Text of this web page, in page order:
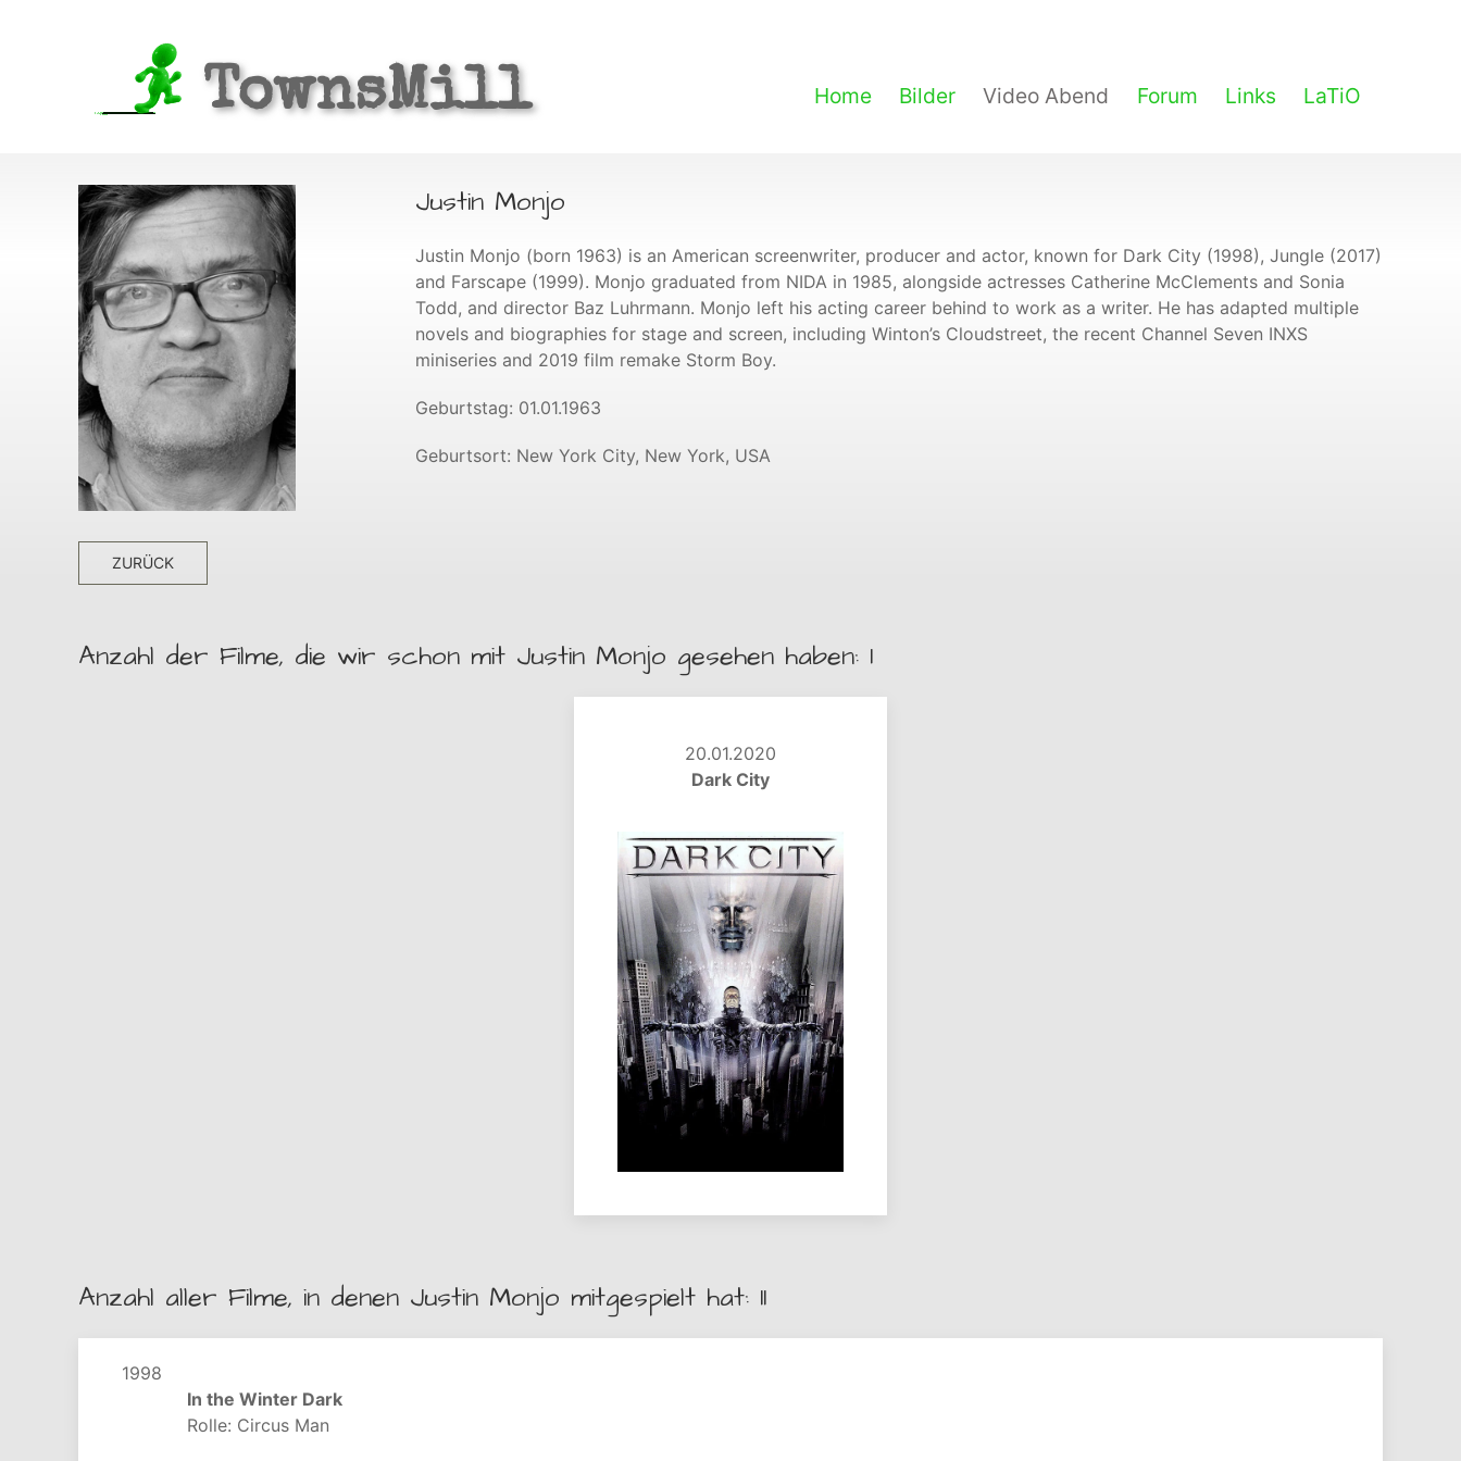
TownsMill Home Bilder Video Abend Forum Links LaTiO
Justin Monjo
Justin Monjo (born 1963) is an American screenwriter, producer and actor, known for Dark City (1998), Jungle (2017)
and Farscape (1999). Monjo graduated from NIDA in 1985, alongside actresses Catherine McClements and Sonia
Todd, and director Baz Luhrmann. Monjo left his acting career behind to work as a writer. He has adapted multiple
novels and biographies for stage and screen, including Winton’s Cloudstreet, the recent Channel Seven INXS
miniseries and 2019 film remake Storm Boy.
Geburtstag: 01.01.1963
Geburtsort: New York City, New York, USA
ZURÜCK
Anzahl der Filme, die wir schon mit Justin Monjo gesehen haben: 1
20.01.2020
Dark City
Anzahl aller Filme, in denen Justin Monjo mitgespielt hat: 11
1998
In the Winter Dark
Rolle: Circus Man